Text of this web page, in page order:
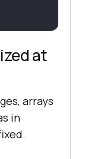
at
arrays
in